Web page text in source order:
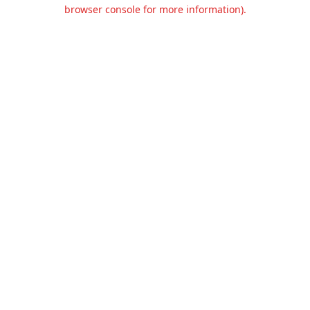
browser console for more information).